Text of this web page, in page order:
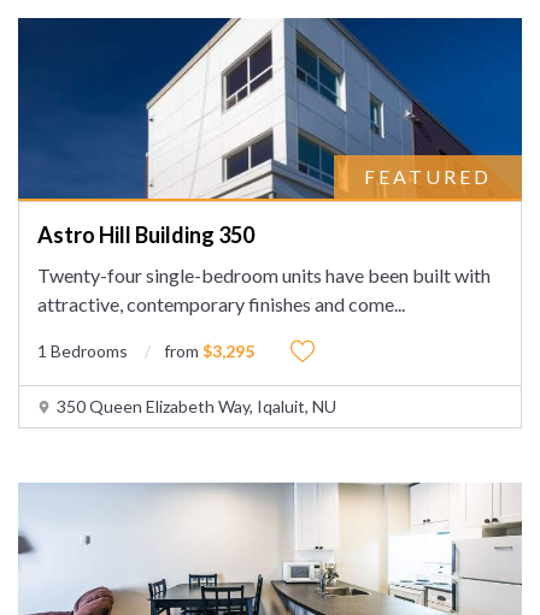
FEATURED
Astro Hill Building 350
Twenty-four single-bedroom units have been built with
attractive, contemporary finishes and come...
1 Bedrooms from $3,295
350 Queen Elizabeth Way, Iqaluit, NU